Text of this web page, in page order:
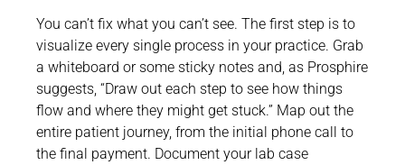
You can’t fix what you can’t see. The first step is to
visualize every single process in your practice. Grab
a whiteboard or some sticky notes and, as Prosphire
suggests, “Draw out each step to see how things
flow and where they might get stuck.” Map out the
entire patient journey, from the initial phone call to
the final payment. Document your lab case